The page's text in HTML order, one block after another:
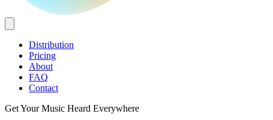
Distribution
Pricing
About
FAQ
Contact
Get Your Music Heard Everywhere